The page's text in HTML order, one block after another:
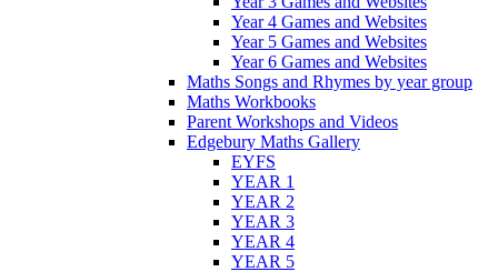
Year 4 Games and Websites
Year 5 Games and Websites
Year 6 Games and Websites
Maths Songs and Rhymes by year group
Maths Workbooks
Parent Workshops and Videos
Edgebury Maths Gallery
EYFS
YEAR 1
YEAR 2
YEAR 3
YEAR 4
YEAR 5